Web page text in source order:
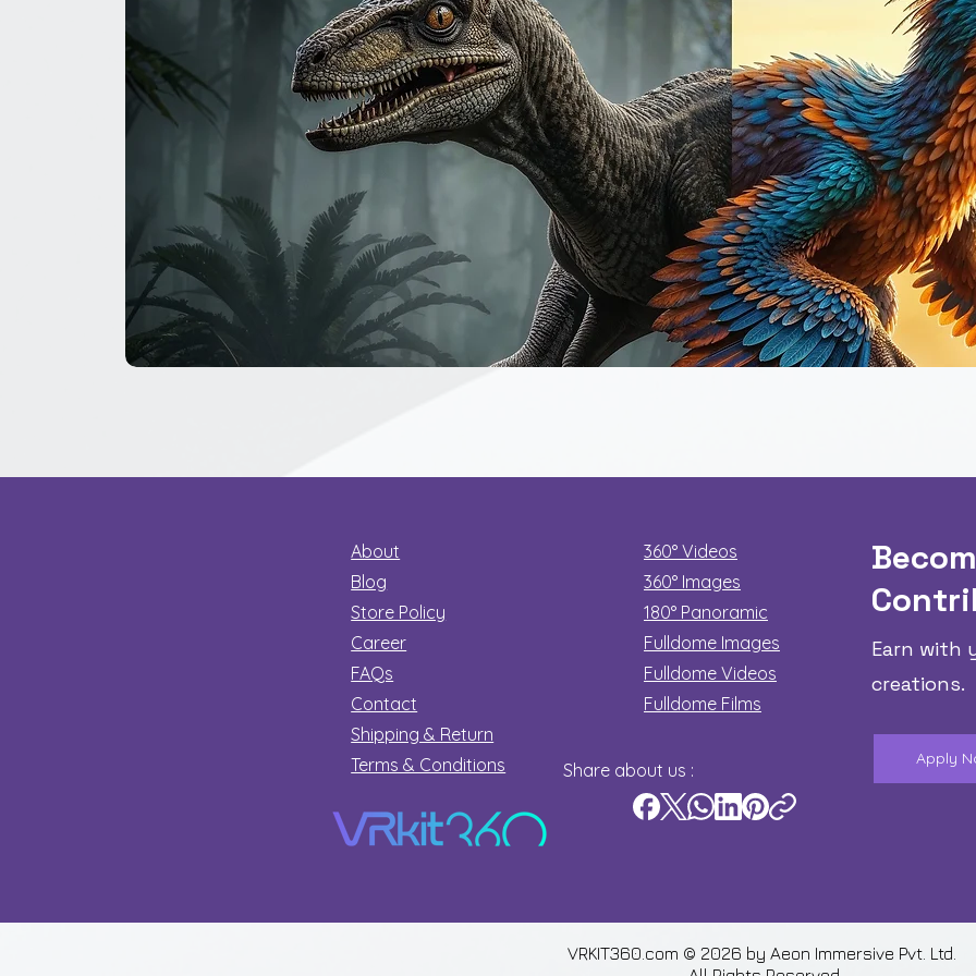
About
Blog
Store Policy
Career
FAQs
Contact
Shipping & Return
Terms & Conditions
360° Videos
360° Images
180° Panoramic
Fulldome Images
Fulldome Videos
Fulldome Films​
Earn with
creations.
Apply
Share about us :
VRKIT360.com © 2026 by Aeon Immersive Pvt. Ltd.